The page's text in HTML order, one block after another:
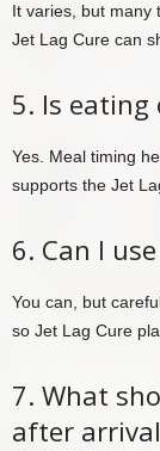
It varies, but many
Jet Lag Cure can
5. Is
Yes. Meal timing
supports the Jet
6. Can I
You can, but
so Jet Lag Cure
7. What
after